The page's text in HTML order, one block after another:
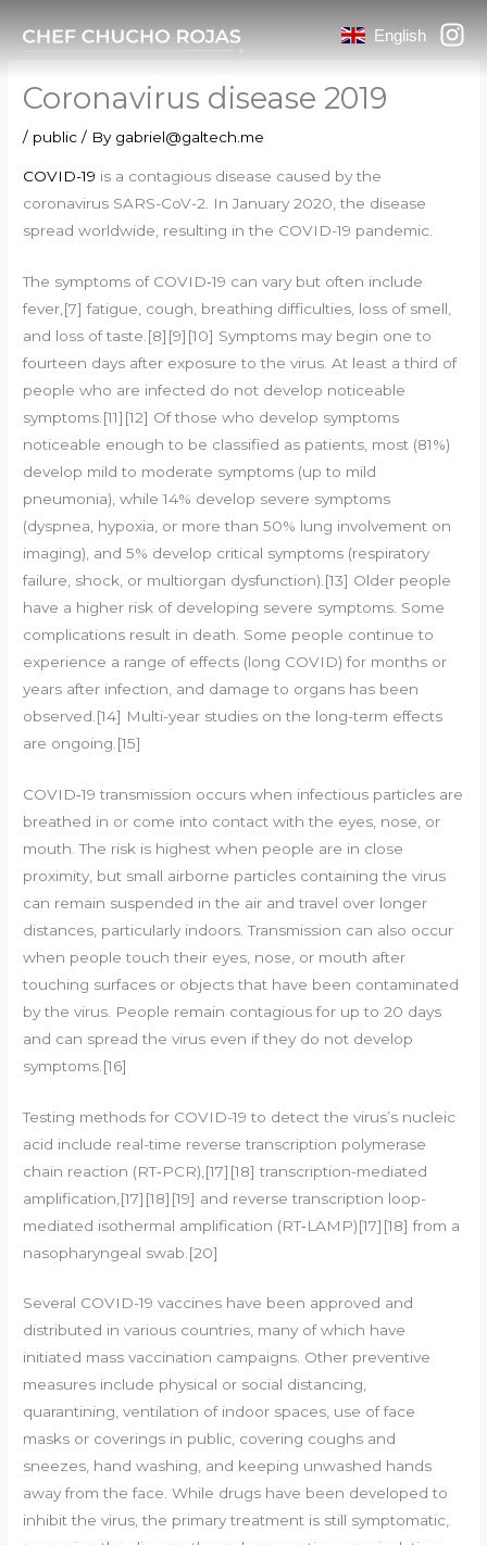
English
Coronavirus disease 2019
/ public / By gabriel@galtech.me
COVID-19 is a contagious disease caused by the
coronavirus SARS-CoV-2. In January 2020, the disease
spread worldwide, resulting in the COVID-19 pandemic.
The symptoms of COVID‑19 can vary but often include
fever,[7] fatigue, cough, breathing difficulties, loss of smell,
and loss of taste.[8][9][10] Symptoms may begin one to
fourteen days after exposure to the virus. At least a third of
people who are infected do not develop noticeable
symptoms.[11][12] Of those who develop symptoms
noticeable enough to be classified as patients, most (81%)
develop mild to moderate symptoms (up to mild
pneumonia), while 14% develop severe symptoms
(dyspnea, hypoxia, or more than 50% lung involvement on
imaging), and 5% develop critical symptoms (respiratory
failure, shock, or multiorgan dysfunction).[13] Older people
have a higher risk of developing severe symptoms. Some
complications result in death. Some people continue to
experience a range of effects (long COVID) for months or
years after infection, and damage to organs has been
observed.[14] Multi-year studies on the long-term effects
are ongoing.[15]
COVID‑19 transmission occurs when infectious particles are
breathed in or come into contact with the eyes, nose, or
mouth. The risk is highest when people are in close
proximity, but small airborne particles containing the virus
can remain suspended in the air and travel over longer
distances, particularly indoors. Transmission can also occur
when people touch their eyes, nose, or mouth after
touching surfaces or objects that have been contaminated
by the virus. People remain contagious for up to 20 days
and can spread the virus even if they do not develop
symptoms.[16]
Testing methods for COVID-19 to detect the virus’s nucleic
acid include real-time reverse transcription polymerase
chain reaction (RT‑PCR),[17][18] transcription-mediated
amplification,[17][18][19] and reverse transcription loop-
mediated isothermal amplification (RT‑LAMP)[17][18] from a
nasopharyngeal swab.[20]
Several COVID-19 vaccines have been approved and
distributed in various countries, many of which have
initiated mass vaccination campaigns. Other preventive
measures include physical or social distancing,
quarantining, ventilation of indoor spaces, use of face
masks or coverings in public, covering coughs and
sneezes, hand washing, and keeping unwashed hands
away from the face. While drugs have been developed to
inhibit the virus, the primary treatment is still symptomatic,